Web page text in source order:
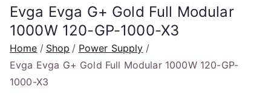
Evga Evga G+ Gold Full Modular
1000W 120-GP-1000-X3
Home Shop
Power Supply
Evga Evga G+ Gold Full Modular 1000W 120-GP-
1000-X3